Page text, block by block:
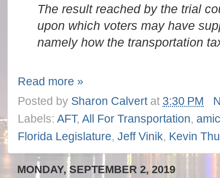
The result reached by the trial
upon which voters may have
namely how the transportation
Read more »
Posted by Sharon Calvert at 3:30 PM
Labels: AFT, All For Transportation,
Florida Legislature, Jeff Vinik, Kevin
MONDAY, SEPTEMBER 2, 2019